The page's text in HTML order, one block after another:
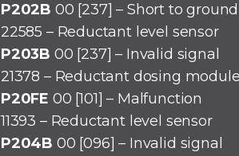
P202B 00 [237] – Short to ground
22585 – Reductant level sensor
P203B 00 [237] – Invalid signal
21378 – Reductant dosing module
P20FE 00 [101] – Malfunction
11393 – Reductant level sensor
P204B 00 [096] – Invalid signal